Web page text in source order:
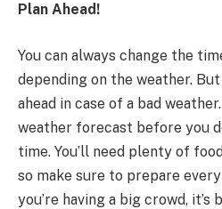
Plan Ahead!
You can always change the
depending on the weather.
ahead in case of a bad
weather forecast before you
time. You’ll need plenty of
so make sure to prepare
you’re having a big crowd,